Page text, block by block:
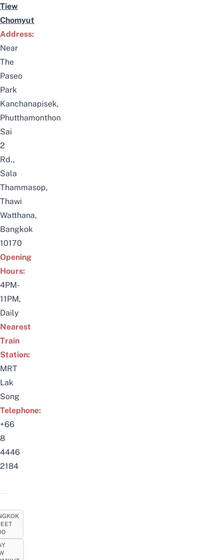
Tiew
Chomyut
Address:
Near
The
Paseo
Park
Kanchanapisek,
Phutthamonthon
Sai
2
Rd.,
Sala
Thammasop,
Thawi
Watthana,
Bangkok
10170
Opening
Hours:
4PM-
11PM,
Daily
Nearest
Train
Station:
MRT
Lak
Song
Telephone:
+66
8
4446
2184